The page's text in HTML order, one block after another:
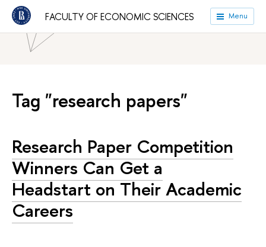
FACULTY OF ECONOMIC SCIENCES Menu
HSE University Faculties
Faculty of Economic Sciences
News
Tag "research papers"
Research Paper Competition
Winners Can Get a
Headstart on Their Academic
Careers